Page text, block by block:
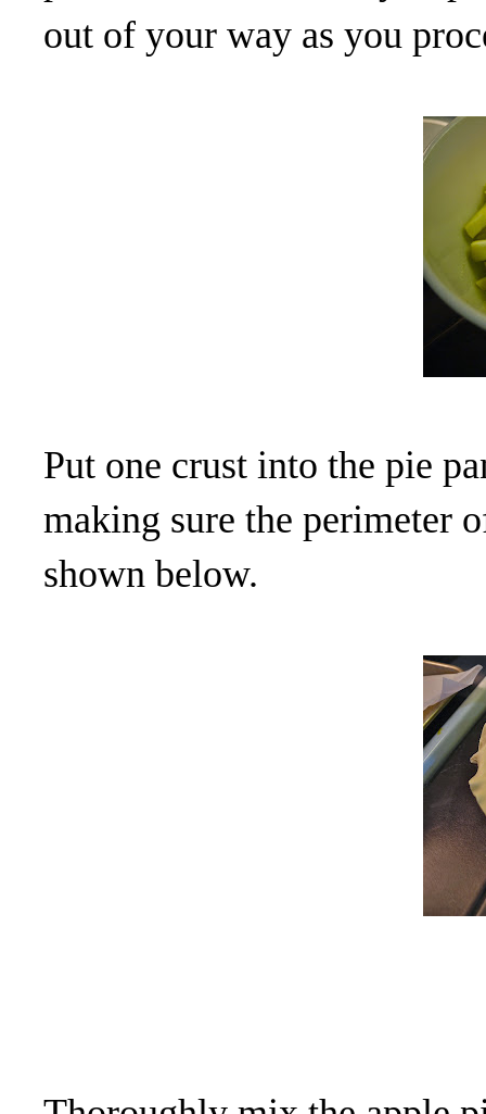
out of your way as you
Put one crust into the pie
making sure the perimeter
shown below.